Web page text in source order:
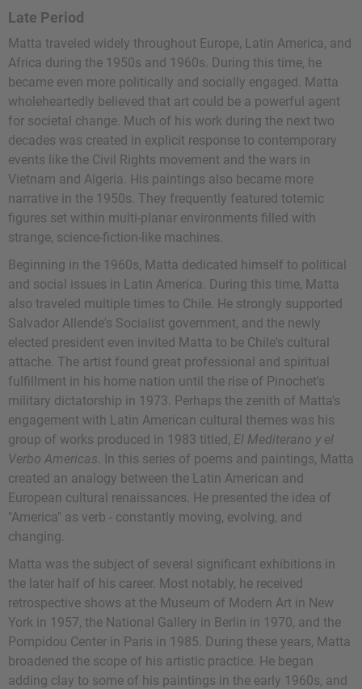
Late Period
Matta traveled widely throughout Europe, Latin America, and
Africa during the 1950s and 1960s. During this time, he
became even more politically and socially engaged. Matta
wholeheartedly believed that art could be a powerful agent
for societal change. Much of his work during the next two
decades was created in explicit response to contemporary
events like the Civil Rights movement and the wars in
Vietnam and Algeria. His paintings also became more
narrative in the 1950s. They frequently featured totemic
figures set within multi-planar environments filled with
strange, science-fiction-like machines.
Beginning in the 1960s, Matta dedicated himself to political
and social issues in Latin America. During this time, Matta
also traveled multiple times to Chile. He strongly supported
Salvador Allende's Socialist government, and the newly
elected president even invited Matta to be Chile's cultural
attache. The artist found great professional and spiritual
fulfillment in his home nation until the rise of Pinochet's
military dictatorship in 1973. Perhaps the zenith of Matta's
engagement with Latin American cultural themes was his
group of works produced in 1983 titled, El Mediterano y el
Verbo Americas. In this series of poems and paintings, Matta
created an analogy between the Latin American and
European cultural renaissances. He presented the idea of
"America" as verb - constantly moving, evolving, and
changing.
Matta was the subject of several significant exhibitions in
the later half of his career. Most notably, he received
retrospective shows at the Museum of Modern Art in New
York in 1957, the National Gallery in Berlin in 1970, and the
Pompidou Center in Paris in 1985. During these years, Matta
broadened the scope of his artistic practice. He began
adding clay to some of his paintings in the early 1960s, and